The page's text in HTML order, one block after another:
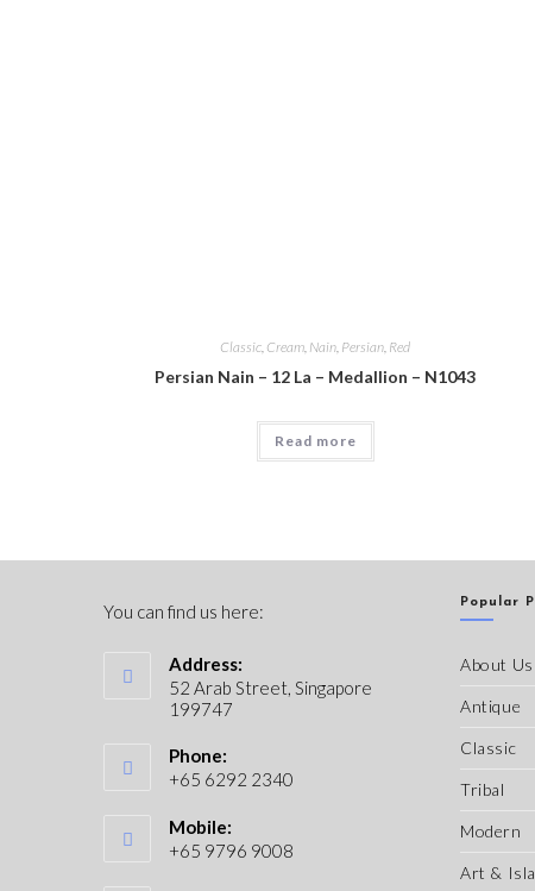
Classic, Cream, Nain, Persian, Red
Persian Nain – 12 La – Medallion – N1043
Read more
You can find us here:
Address:
52 Arab Street, Singapore
199747
Phone:
+65 6292 2340
Mobile:
+65 9796 9008
Popular
About Us
Antique
Classic
Tribal
Modern
Art &